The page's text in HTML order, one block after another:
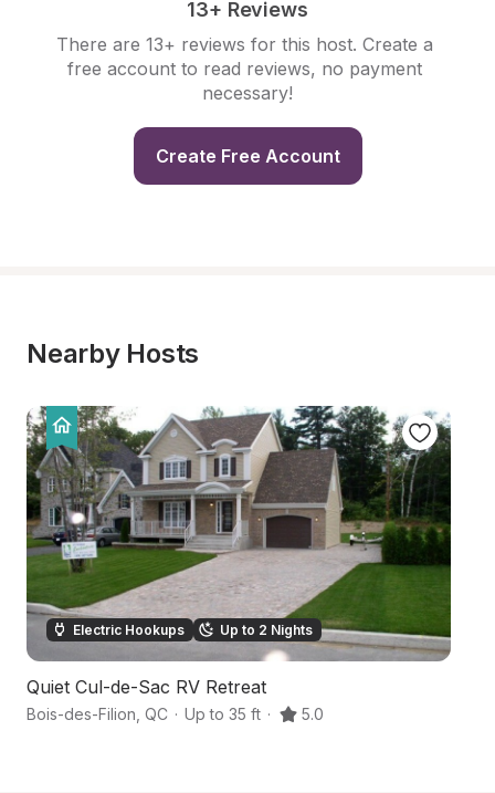
13+ Reviews
There are 13+ reviews for this host. Create a
free account to read reviews, no payment
necessary!
Create Free Account
Nearby Hosts
Electric Hookups Up to 2 Nights
Quiet Cul-de-Sac RV Retreat
Bois-des-Filion QC · Up to 35 ft · 5.0